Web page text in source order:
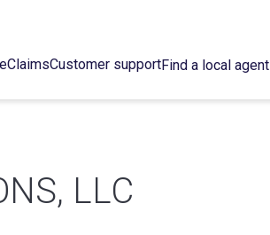
ClaimsCustomer supportFind a local agent
LLC